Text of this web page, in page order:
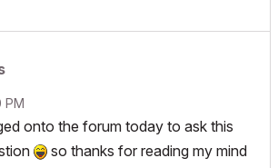
PM
onto the forum today to ask this
so thanks for reading my mind